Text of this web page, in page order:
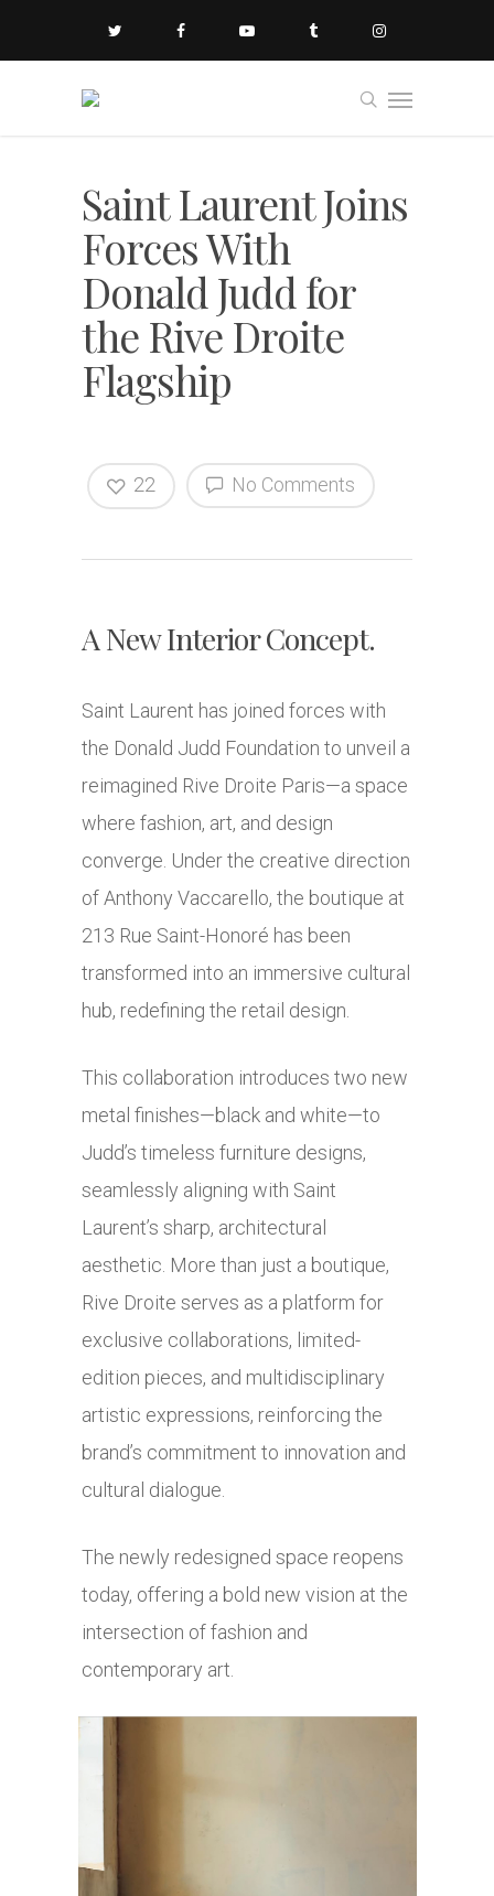
Saint Laurent Joins
Forces With
Donald Judd for
the Rive Droite
Flagship
No Comments
22
A New Interior Concept.
Saint Laurent has joined forces with
the Donald Judd Foundation to unveil a
reimagined Rive Droite Paris—a space
where fashion, art, and design
converge. Under the creative direction
of Anthony Vaccarello, the boutique at
213 Rue Saint-Honoré has been
transformed into an immersive cultural
hub, redefining the retail design.
This collaboration introduces two new
metal finishes—black and white—to
Judd’s timeless furniture designs,
seamlessly aligning with Saint
Laurent’s sharp, architectural
aesthetic. More than just a boutique,
Rive Droite serves as a platform for
exclusive collaborations, limited-
edition pieces, and multidisciplinary
artistic expressions, reinforcing the
brand’s commitment to innovation and
cultural dialogue.
The newly redesigned space reopens
today, offering a bold new vision at the
intersection of fashion and
contemporary art.